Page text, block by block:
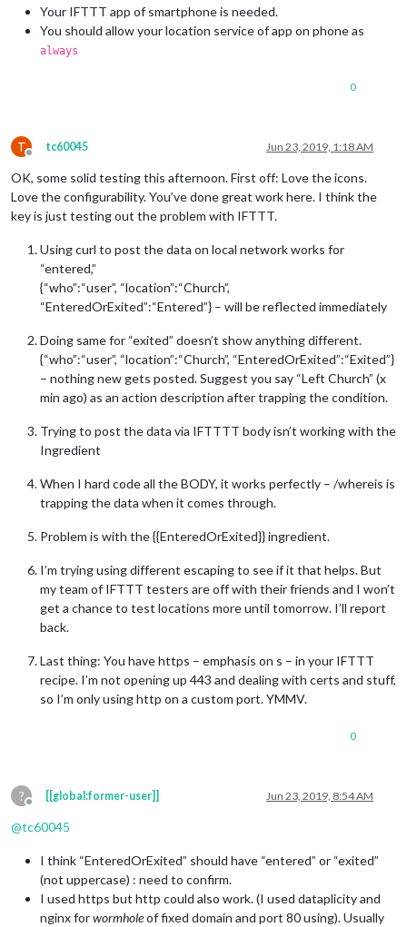
Your IFTTT app of smartphone is needed.
You should allow your location service of app on phone as
always
0
T
Offline
tc60045 Jun 23, 2019, 1:18 AM
OK, some solid testing this afternoon. First off: Love the icons.
Love the configurability. You’ve done great work here. I think the
key is just testing out the problem with IFTTT.
Using curl to post the data on local network works for
“entered,”
{“who”:“user”, “location”:“Church”,
“EnteredOrExited”:“Entered”} – will be reflected immediately
Doing same for “exited” doesn’t show anything different.
{“who”:“user”, “location”:“Church”, “EnteredOrExited”:“Exited”}
– nothing new gets posted. Suggest you say “Left Church” (x
min ago) as an action description after trapping the condition.
Trying to post the data via IFTTTT body isn’t working with the
Ingredient
When I hard code all the BODY, it works perfectly – /whereis is
trapping the data when it comes through.
Problem is with the {{EnteredOrExited}} ingredient.
I’m trying using different escaping to see if it that helps. But
my team of IFTTT testers are off with their friends and I won’t
get a chance to test locations more until tomorrow. I’ll report
back.
Last thing: You have https – emphasis on s – in your IFTTT
recipe. I’m not opening up 443 and dealing with certs and stuff,
so I’m only using http on a custom port. YMMV.
0
?
Offline
[[global:former-user]] Jun 23, 2019, 8:54 AM
@tc60045
I think “EnteredOrExited” should have “entered” or “exited”
(not uppercase) : need to confirm.
I used https but http could also work. (I used dataplicity and
nginx forwormholeof fixed domain and port 80 using). Usually